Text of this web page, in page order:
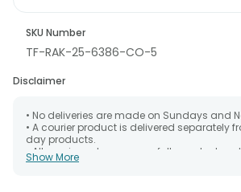
SKU Number
TF-RAK-25-6386-CO-5
Disclaimer
• No deliveries are made on Sundays and
• A courier product is delivered separately
day products.
• All courier orders are carefully packed
warehouse. Soon after the order has been
Show More